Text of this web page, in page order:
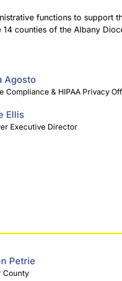
functions to support
counties of the Albany
Agosto
Compliance & HIPAA Privacy
Ellis
Executive Director
Petrie
County